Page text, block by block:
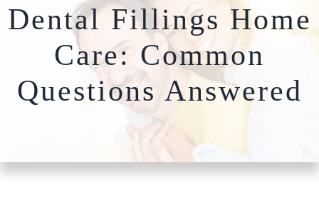
Dental Fillings Home
Care: Common
Questions Answered